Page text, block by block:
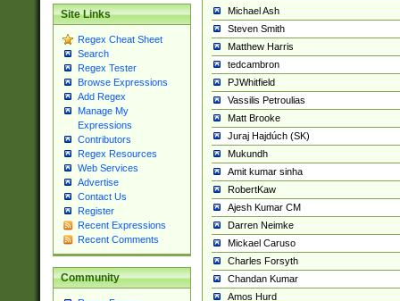
Site Links
Regex Cheat Sheet
Search
Regex Tester
Browse Expressions
Add Regex
Manage My
Expressions
Contributors
Regex Resources
Web Services
Advertise
Contact Us
Register
Recent Expressions
Recent Comments
Community
Michael Ash
Steven Smith
Matthew Harris
tedcambron
PJWhitfield
Vassilis Petroulias
Matt Brooke
Juraj Hajdúch (SK)
Mukundh
Amit kumar sinha
RobertKaw
Ajesh Kumar CM
Darren Neimke
Mickael Caruso
Charles Forsyth
Chandan Kumar
Amos Hurd